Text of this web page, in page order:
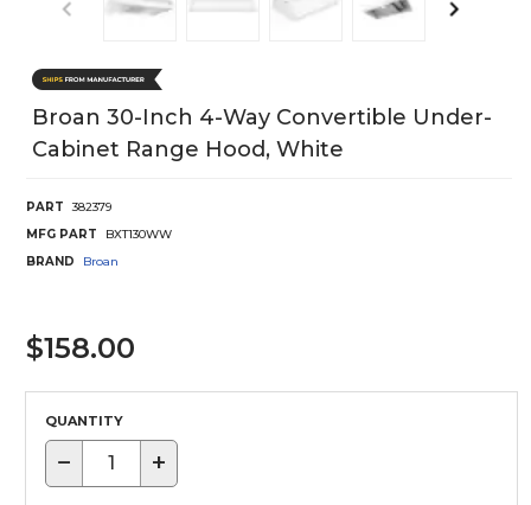
Broan 30-Inch 4-Way Convertible Under-
Cabinet Range Hood, White
PART
382379
MFG PART
BXT130WW
BRAND
Broan
$158.00
QUANTITY
− +